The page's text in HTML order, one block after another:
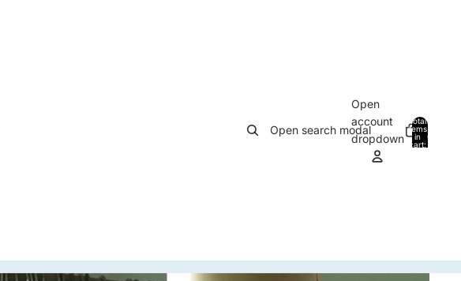
Open search modal
Open
account
dropdown
Total
items
in
cart:
0